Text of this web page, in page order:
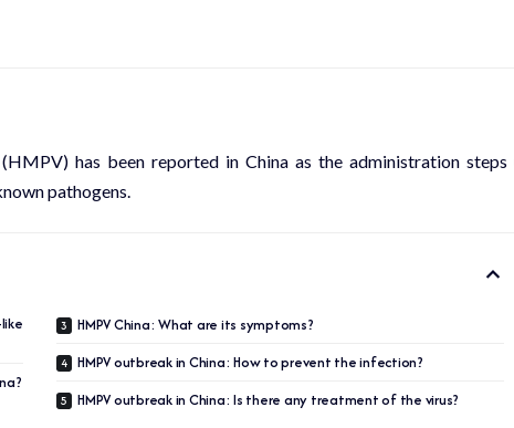
has been reported in China as the administration steps
pathogens.
HMPV China: What are its symptoms?
HMPV outbreak in China: How to prevent the infection?
HMPV outbreak in China: Is there any treatment of the virus?